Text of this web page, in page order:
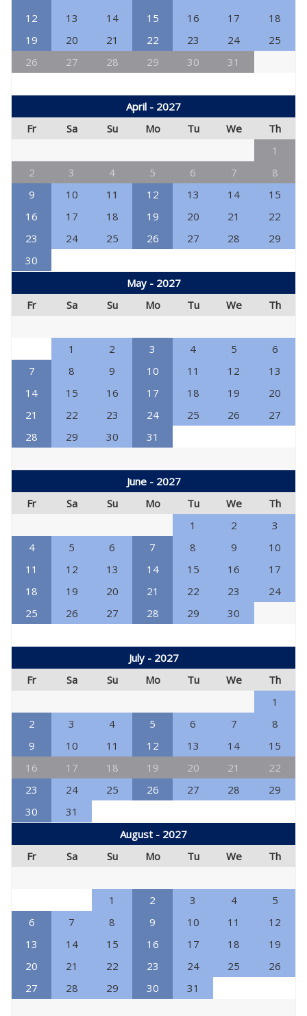
12
13 14 15 16 17
18
19
20 21 22 23 24
25
26
27 28 29 30 31
April - 2027
Fr
Sa Su Mo Tu We
Th
1
2
3 4 5 6 7
8
9
10 11 12 13 14
15
16
17 18 19 20 21
22
23
24 25 26 27 28
29
30
May - 2027
Fr
Sa Su Mo Tu We Th
1 2 3 4 5
6
7
8 9 10 11 12
13
14
15 16 17 18 19
20
21
22 23 24 25 26
27
28
29 30 31
June - 2027
Fr
Sa Su Mo Tu We
Th
1
2
3
4
5 6 7 8 9
10
11
12 13 14 15 16
17
18
19 20 21 22 23
24
25
26 27 28 29 30
July - 2027
Fr
Sa Su Mo Tu We
Th
1
2
3 4 5 6 7
8
9
10 11 12 13 14
15
16
17 18 19 20 21
22
23
24 25 26 27 28
29
30
31
August - 2027
Fr
Sa Su Mo Tu We Th
1 2 3 4
5
6
7 8 9 10 11
12
13
14 15 16 17 18
19
20
21 22 23 24 25
26
27
28 29 30 31